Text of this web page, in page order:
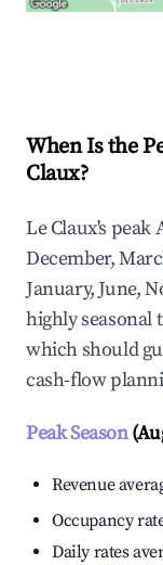
When Is the
Claux?
Le Claux's peak
December,
January, June,
highly seasonal
which should
cash-flow
Peak Season
Revenue
Occupancy
Daily rates